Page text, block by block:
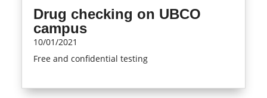
Drug checking on UBCO
campus
10/01/2021
Free and confidential testing